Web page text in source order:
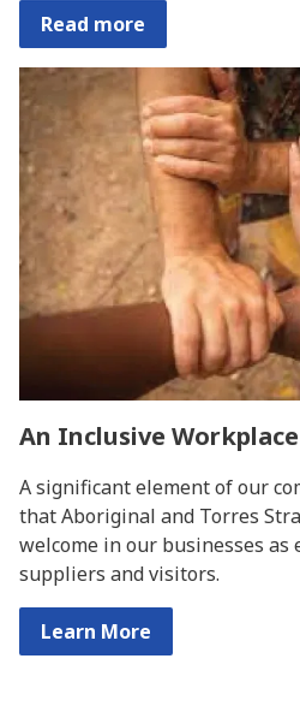
Read more
An Inclusive Workplace
A significant element of our
that Aboriginal and Torres
welcome in our businesses as
suppliers and visitors.
Learn More